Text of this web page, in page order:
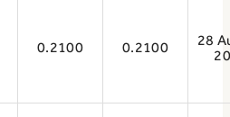
0.2100 0.2100
28